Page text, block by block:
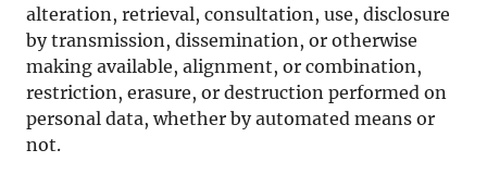
alteration, retrieval, consultation, use, disclosure
by transmission, dissemination, or otherwise
making available, alignment, or combination,
restriction, erasure, or destruction performed on
personal data, whether by automated means or
not.